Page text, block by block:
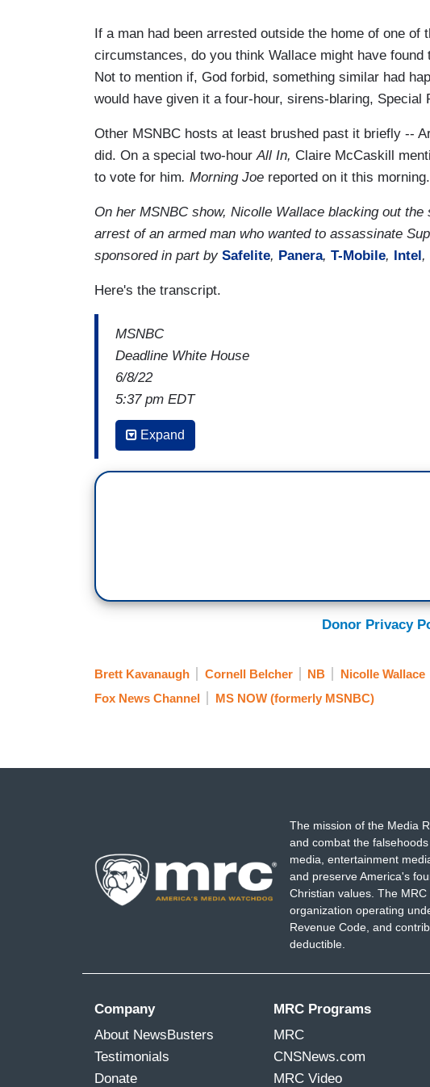
If a man had been arrested outside the home of one
circumstances, do you think Wallace might have
Not to mention if, God forbid, something similar had
would have given it a four-hour, sirens-blaring, Special
Other MSNBC hosts at least brushed past it briefly --
did. On a special two-hourAll In, Claire McCaskill
to vote for him. Morning Joe reported on it this morning.
On her MSNBC show, Nicolle Wallace blacking out
arrest of an armed man who wanted to assassinate
sponsored in part by Safelite, Panera, T-Mobile, Intel ,
Here's the transcript.
MSNBC
Deadline White House
6/8/22
5:37 pm EDT
MICHAEL FANONE: I mean, I'm happy to hear that
disappointed -- well, really
air the hearings, just as they did when I testified
earlier today expressing some, as he said,
6th select committee's hearings which start
to understanding the facts behind the insurrection.
. . .
that we're talking about, because
t's mind boggling to thinkhow Fox
know, story or angle there was, even though there
Benghazi like it was a Super Bowl, but they're not
cover the attempted overthrow of our
look at Fox's audience, you know, the point is
people who actually need to hear this the most,
purposefully not going to -- not going to carry it,
that is a great disservice.
Expand
Donor Privacy
Brett Kavanaugh Cornell Belcher NB Nicolle Wallace
Fox News Channel
MS NOW (formerly MSNBC)
The mission of the Media
and combat the
media, entertainment
and preserve America's
Christian values. The
organization operating
Revenue Code, and
deductible.
Company
About NewsBusters
Testimonials
Donate
MRC Programs
MRC
CNSNews.com
MRC Video